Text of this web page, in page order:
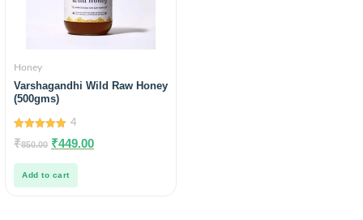
Honey
Varshagandhi Wild Raw Honey
(500gms)
5.00
out of 5
4
₹850.00 ₹449.00
Add to cart